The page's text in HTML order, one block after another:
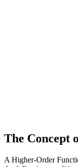
The Concept
A Higher-Order